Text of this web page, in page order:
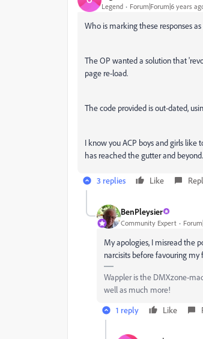
Legend Forum|Forum|6 years
Who is marking these responses
The OP wanted a solution that
page re-load.
The code provided is out-dated,
I know you ACP boys and girls like
has reached the gutter and
3 replies Like
BenPleysier
Community Expert
My apologies, I misread the
narcisits before favouring my
Wappler is the DMXzone-
well as much more!
1 reply
Like